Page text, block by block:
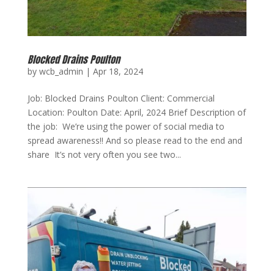
Blocked Drains Poulton
by wcb_admin | Apr 18, 2024
Job: Blocked Drains Poulton Client: Commercial
Location: Poulton Date: April, 2024 Brief Description of
the job: We’re using the power of social media to
spread awareness!! And so please read to the end and
share It’s not very often you see two...